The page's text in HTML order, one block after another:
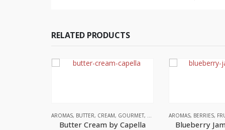
RELATED PRODUCTS
AROMAS, BUTTER, CREAM, GOURMET, UNITED STATES
Butter Cream by Capella
AROMAS, BERRIES,
Blueberry